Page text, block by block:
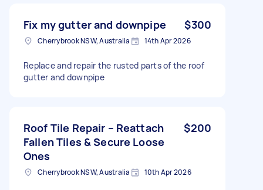
Fix my gutter and downpipe $300
Cherrybrook NSW, Australia 14th Apr 2026
Replace and repair the rusted parts of the roof
gutter and downpipe
Roof Tile Repair – Reattach
Fallen Tiles & Secure Loose
Ones
$200
Cherrybrook NSW, Australia 10th Apr 2026